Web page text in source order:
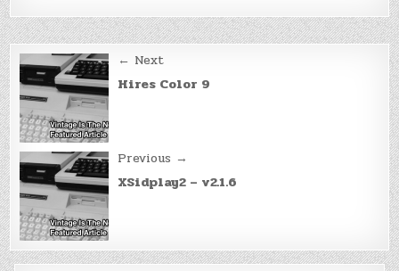
Post
navigation
← Next
Hires Color 9
Previous →
XSidplay2 – v2.1.6